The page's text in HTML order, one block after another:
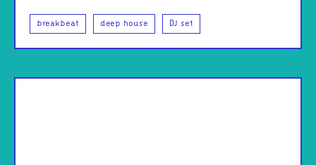
breakbeat deep house DJ set